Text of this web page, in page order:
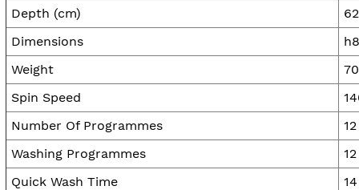
Depth (cm)
Dimensions
Weight
Spin Speed
Number Of Programmes
12
Washing Programmes
12
Quick Wash Time
14